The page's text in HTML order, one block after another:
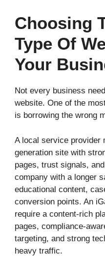
Choosing
Type Of
Your
Not every business
website. One of the
is borrowing the wrong
A local service provider
generation site with
pages, trust signals,
company with a longer
educational content,
conversion points. An
require a content-rich
pages, compliance-
targeting, and strong
heavy traffic.